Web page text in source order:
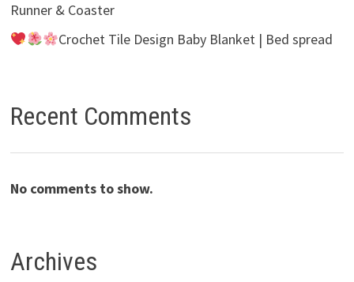
Runner & Coaster
Crochet Tile Design Baby Blanket | Bed spread
Recent Comments
No comments to show.
Archives